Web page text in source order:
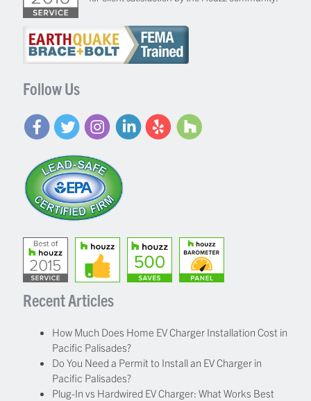
Follow Us
Recent Articles
How Much Does Home EV Charger Installation Cost in
Pacific Palisades?
Do You Need a Permit to Install an EV Charger in
Pacific Palisades?
Plug-In vs Hardwired EV Charger: What Works Best